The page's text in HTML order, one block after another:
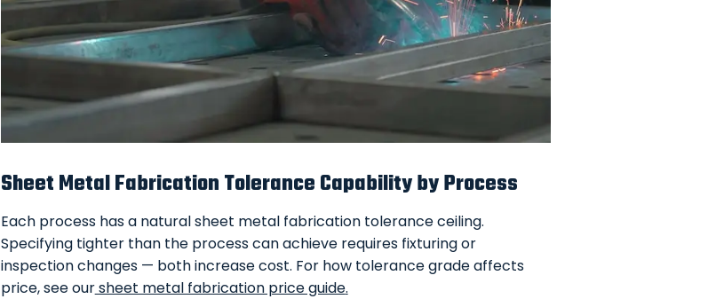
Sheet Metal Fabrication Tolerance Capability by Process
Each process has a natural sheet metal fabrication tolerance ceiling.
Specifying tighter than the process can achieve requires fixturing or
inspection changes — both increase cost. For how tolerance grade affects
price, see oursheet metal fabrication price guide.